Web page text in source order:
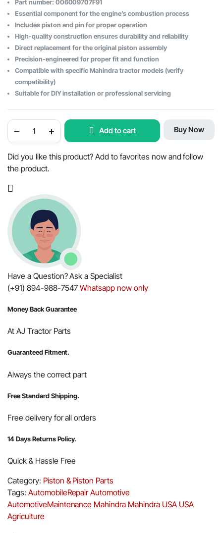
price
was:
$201.99.
price
is:
$131.87.
Part number: 006009707F91
Essential component for the engine’s combustion process
Includes piston and pin for proper operation
High-quality construction ensures durability and reliability
Direct replacement for the original piston assembly
Precision-engineered for proper fit and function
Compatible with specific Mahindra tractor models (verify
compatibility)
Suitable for DIY installation or professional servicing
with
for
-
#006009707F91
quantity
Add to cart Buy Now
Did you like this product? Add to favorites now and follow
the product.
Have a Question? Ask a Specialist
(+91) 894-988-7547Whatsapp now only
Money Back Guarantee
At AJ Tractor Parts
Guaranteed Fitment.
Always the correct part
Free Standard Shipping.
Free delivery for all orders
14 Days Returns Policy.
Quick & Hassle Free
Category: Piston & Piston Parts
Tags: AutomobileRepairAutomotive
AutomotiveMaintenance Mahindra Mahindra USA USA
Agriculture